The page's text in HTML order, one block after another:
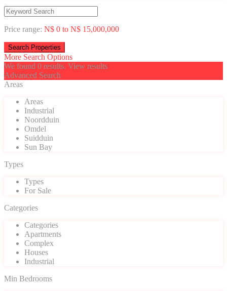
Price range: N$ 0 to N$ 15,000,000
More Search Options
We found 0 results. View results
Advanced Search
Areas
Areas
Industrial
Noordduin
Omdel
Suidduin
Sun Bay
Types
Types
For Sale
Categories
Categories
Apartments
Complex
Houses
Industrial
Min Bedrooms